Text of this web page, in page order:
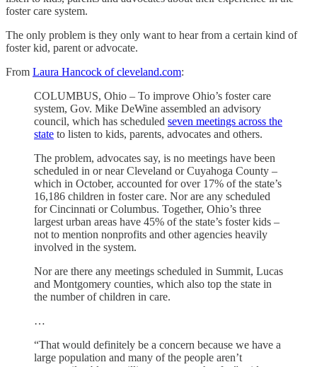
foster care system.
The only problem is they only want to hear from a certain kind of
foster kid, parent or advocate.
From Laura Hancock of cleveland.com:
COLUMBUS, Ohio – To improve Ohio’s foster care
system, Gov. Mike DeWine assembled an advisory
council, which has scheduled seven meetings across the
state to listen to kids, parents, advocates and others.
The problem, advocates say, is no meetings have been
scheduled in or near Cleveland or Cuyahoga County –
which in October, accounted for over 17% of the state’s
16,186 children in foster care. Nor are any scheduled
for Cincinnati or Columbus. Together, Ohio’s three
largest urban areas have 45% of the state’s foster kids –
not to mention nonprofits and other agencies heavily
involved in the system.
Nor are there any meetings scheduled in Summit, Lucas
and Montgomery counties, which also top the state in
the number of children in care.
…
“That would definitely be a concern because we have a
large population and many of the people aren’t